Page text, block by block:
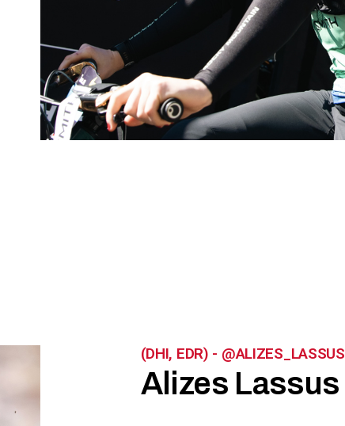
(DHI, EDR) - @ALIZES_LASSUS
Alizes Lassus